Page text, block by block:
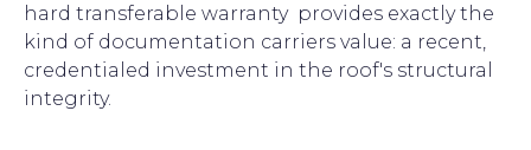
hard transferable warranty provides exactly the
kind of documentation carriers value: a recent,
credentialed investment in the roof's structural
integrity.